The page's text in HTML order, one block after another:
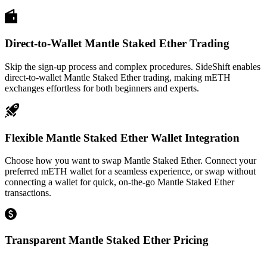
Direct-to-Wallet Mantle Staked Ether Trading
Skip the sign-up process and complex procedures. SideShift enables
direct-to-wallet Mantle Staked Ether trading, making mETH
exchanges effortless for both beginners and experts.
Flexible Mantle Staked Ether Wallet Integration
Choose how you want to swap Mantle Staked Ether. Connect your
preferred mETH wallet for a seamless experience, or swap without
connecting a wallet for quick, on-the-go Mantle Staked Ether
transactions.
Transparent Mantle Staked Ether Pricing